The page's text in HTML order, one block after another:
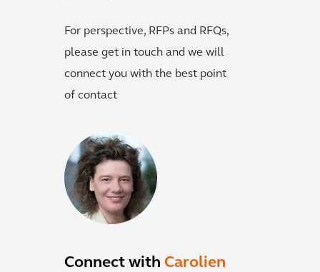
For perspective, RFPs and RFQs,
please get in touch and we will
connect you with the best point
of contact
Connect with Carolien